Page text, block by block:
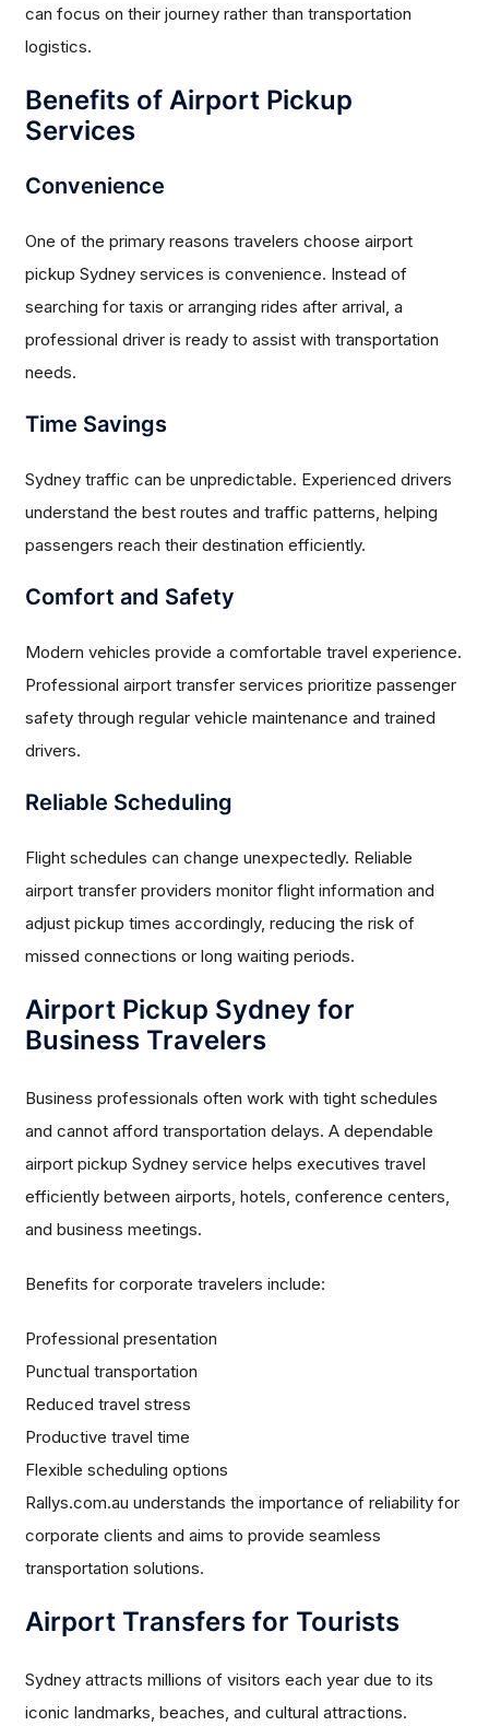
can focus on their journey rather than transportation
logistics.
Benefits of Airport Pickup
Services
Convenience
One of the primary reasons travelers choose airport
pickup Sydney services is convenience. Instead of
searching for taxis or arranging rides after arrival, a
professional driver is ready to assist with transportation
needs.
Time Savings
Sydney traffic can be unpredictable. Experienced drivers
understand the best routes and traffic patterns, helping
passengers reach their destination efficiently.
Comfort and Safety
Modern vehicles provide a comfortable travel experience.
Professional airport transfer services prioritize passenger
safety through regular vehicle maintenance and trained
drivers.
Reliable Scheduling
Flight schedules can change unexpectedly. Reliable
airport transfer providers monitor flight information and
adjust pickup times accordingly, reducing the risk of
missed connections or long waiting periods.
Airport Pickup Sydney for
Business Travelers
Business professionals often work with tight schedules
and cannot afford transportation delays. A dependable
airport pickup Sydney service helps executives travel
efficiently between airports, hotels, conference centers,
and business meetings.
Benefits for corporate travelers include:
Professional presentation
Punctual transportation
Reduced travel stress
Productive travel time
Flexible scheduling options
Rallys.com.au understands the importance of reliability for
corporate clients and aims to provide seamless
transportation solutions.
Airport Transfers for Tourists
Sydney attracts millions of visitors each year due to its
iconic landmarks, beaches, and cultural attractions.